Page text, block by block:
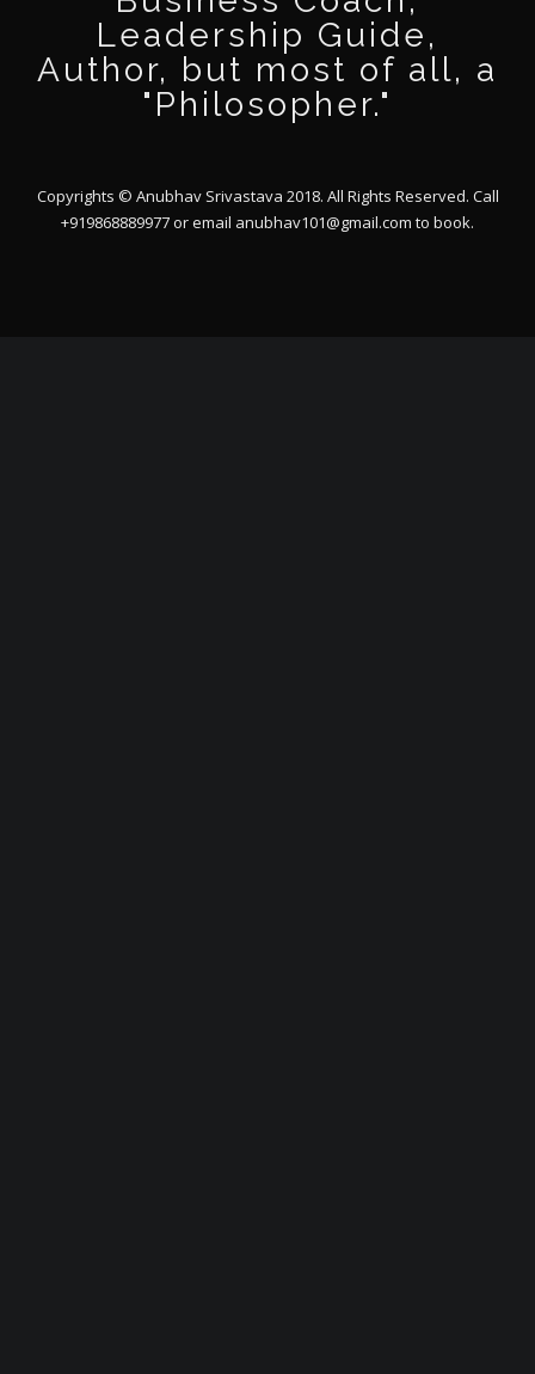
Leadership Guide,
Author, but most of all, a
"Philosopher."
Copyrights © Anubhav Srivastava 2018. All Rights Reserved. Call
+919868889977 or email anubhav101@gmail.com to book.